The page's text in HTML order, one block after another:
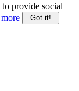
to provide social
Got it!